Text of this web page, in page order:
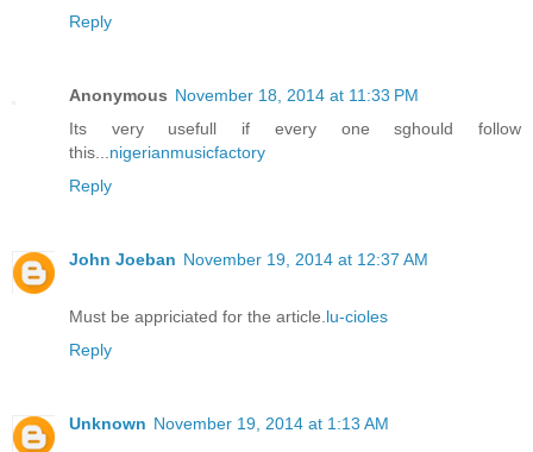
Reply
Anonymous November 18, 2014 at 11:33 PM
Its very usefull if every one sghould follow
this... nigerianmusicfactory
Reply
John Joeban November 19, 2014 at 12:37 AM
Must be appriciated for the article. lu-cioles
Reply
Unknown November 19, 2014 at 1:13 AM